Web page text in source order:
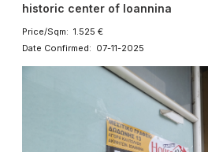
historic center of Ioannina
Price/Sqm: 1.525 €
Date Confirmed: 07-11-2025